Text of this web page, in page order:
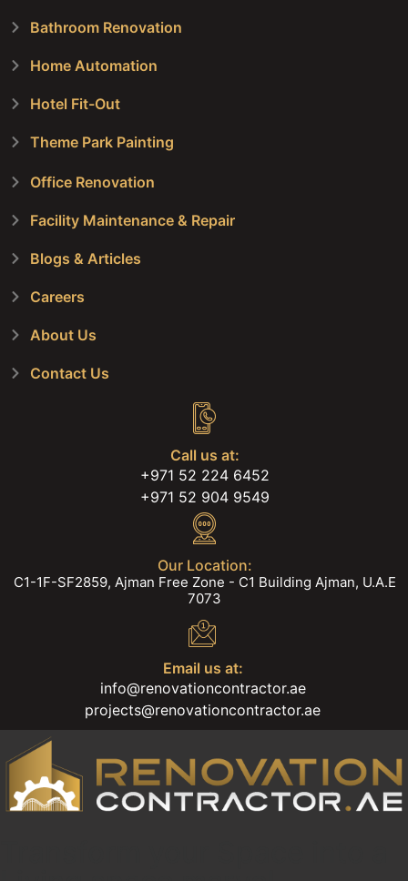
Bathroom Renovation
Home Automation
Hotel Fit-Out
Theme Park Painting
Office Renovation
Facility Maintenance & Repair
Blogs & Articles
Careers
About Us
Contact Us
Call us at:
+971 52 224 6452
+971 52 904 9549
Our Location:
C1-1F-SF2859, Ajman Free Zone - C1 Building Ajman, U.A.E
7073
Email us at:
info@renovationcontractor.ae
projects@renovationcontractor.ae